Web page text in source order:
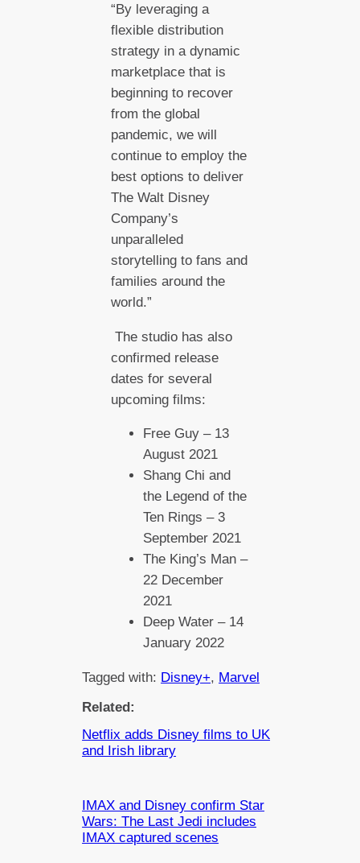
“By leveraging a
flexible distribution
strategy in a dynamic
marketplace that is
beginning to recover
from the global
pandemic, we will
continue to employ the
best options to deliver
The Walt Disney
Company’s
unparalleled
storytelling to fans and
families around the
world.”
The studio has also
confirmed release
dates for several
upcoming films:
Free Guy – 13
August 2021
Shang Chi and
the Legend of the
Ten Rings – 3
September 2021
The King’s Man –
22 December
2021
Deep Water – 14
January 2022
Tagged with: Disney+, Marvel
Related:
Netflix adds Disney films to UK
and Irish library
IMAX and Disney confirm Star
Wars: The Last Jedi includes
IMAX captured scenes